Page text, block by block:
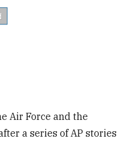
Air Force and the
a series of AP stories